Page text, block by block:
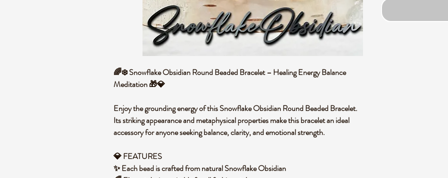
🌈❄️ Snowflake Obsidian Round Beaded Bracelet – Healing Energy Balance
Meditation 🎁💎
Enjoy the grounding energy of this Snowflake Obsidian Round Beaded Bracelet.
Its striking appearance and metaphysical properties make this bracelet an ideal
accessory for anyone seeking balance, clarity, and emotional strength.
💎 FEATURES
✨ Each bead is crafted from natural Snowflake Obsidian